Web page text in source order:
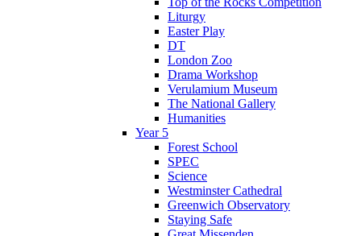
Liturgy
Easter Play
DT
London Zoo
Drama Workshop
Verulamium Museum
The National Gallery
Humanities
Year 5
Forest School
SPEC
Science
Westminster Cathedral
Greenwich Observatory
Staying Safe